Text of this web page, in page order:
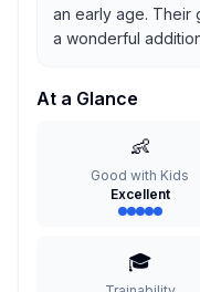
an early age. Their
a wonderful
At a Glance
👶
Good with Kids
Excellent
🎓